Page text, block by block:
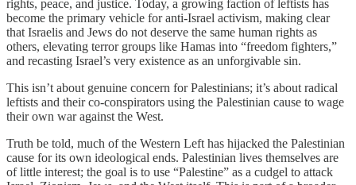
rights, peace, and justice. Today, a growing faction of leftists has
become the primary vehicle for anti-Israel activism, making clear
that Israelis and Jews do not deserve the same human rights as
others, elevating terror groups like Hamas into “freedom fighters,”
and recasting Israel’s very existence as an unforgivable sin.
This isn’t about genuine concern for Palestinians; it’s about radical
leftists and their co-conspirators using the Palestinian cause to wage
their own war against the West.
Truth be told, much of the Western Left has hijacked the Palestinian
cause for its own ideological ends. Palestinian lives themselves are
of little interest; the goal is to use “Palestine” as a cudgel to attack